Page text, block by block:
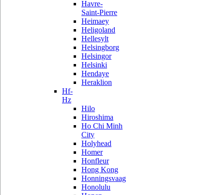
Havre-
Saint-Pierre
Heimaey
Heligoland
Hellesylt
Helsingborg
Helsingor
Helsinki
Hendaye
Heraklion
Hf-
Hz
Hilo
Hiroshima
Ho Chi Minh
City
Holyhead
Homer
Honfleur
Hong Kong
Honningsvaag
Honolulu